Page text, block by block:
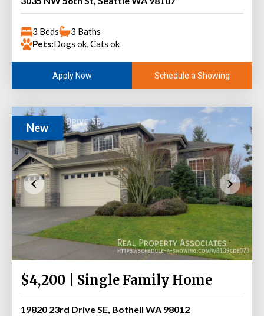
3 Beds
3 Baths
Pets:Dogs ok, Cats ok
Apply Now Schedule a Showing
New
$4,200 | Single Family Home
19820 23rd Drive SE, Bothell WA 98012